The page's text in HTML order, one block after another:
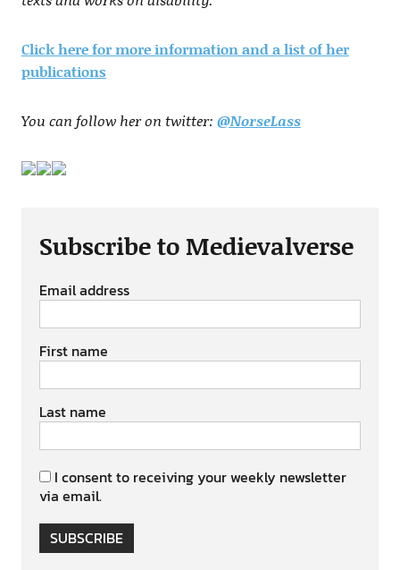
Click here for more information and a list of her
publications
You can follow her on twitter: @NorseLass
Subscribe to Medievalverse
Email address
First name
Last name
I consent to receiving your weekly newsletter
via email.
SUBSCRIBE